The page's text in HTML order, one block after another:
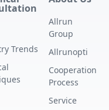
Trends
Allrun
Group
Allrunopti
Cooperation
Process
Service